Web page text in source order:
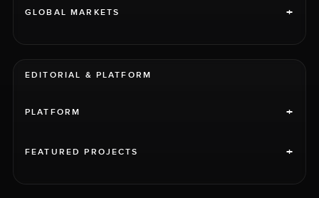
GLOBAL MARKETS +
EDITORIAL & PLATFORM
PLATFORM +
FEATURED PROJECTS +